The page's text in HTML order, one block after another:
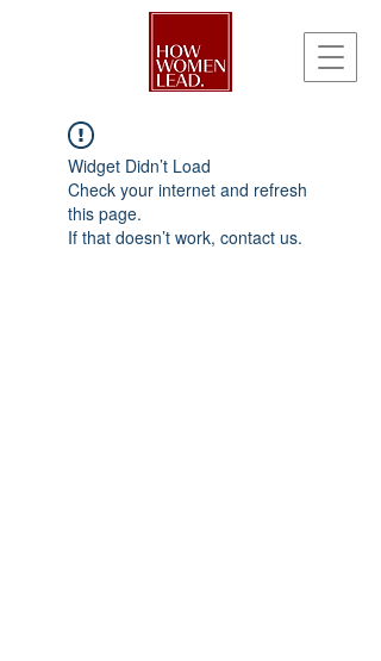
Widget Didn’t Load
Check your internet and refresh
this page.
If that doesn’t work, contact us.